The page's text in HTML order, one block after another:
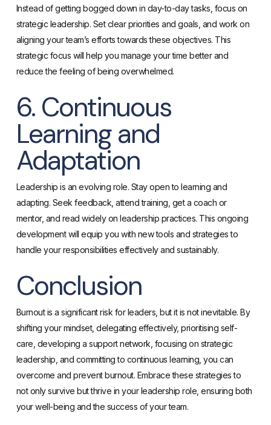
Instead of getting bogged down in day-to-day tasks, focus on
strategic leadership. Set clear priorities and goals, and work on
aligning your team’s efforts towards these objectives. This
strategic focus will help you manage your time better and
reduce the feeling of being overwhelmed.
6. Continuous
Learning and
Adaptation
Leadership is an evolving role. Stay open to learning and
adapting. Seek feedback, attend training, get a coach or
mentor, and read widely on leadership practices. This ongoing
development will equip you with new tools and strategies to
handle your responsibilities effectively and sustainably.
Conclusion
Burnout is a significant risk for leaders, but it is not inevitable. By
shifting your mindset, delegating effectively, prioritising self-
care, developing a support network, focusing on strategic
leadership, and committing to continuous learning, you can
overcome and prevent burnout. Embrace these strategies to
not only survive but thrive in your leadership role, ensuring both
your well-being and the success of your team.